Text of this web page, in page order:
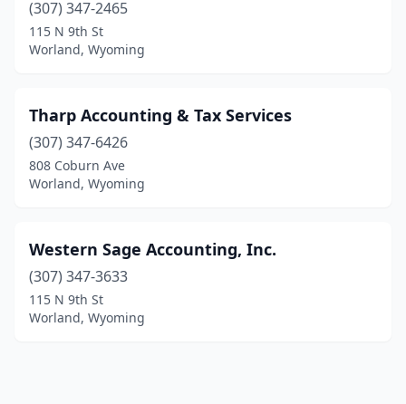
(307) 347-2465
115 N 9th St
Worland, Wyoming
Tharp Accounting & Tax Services
(307) 347-6426
808 Coburn Ave
Worland, Wyoming
Western Sage Accounting, Inc.
(307) 347-3633
115 N 9th St
Worland, Wyoming